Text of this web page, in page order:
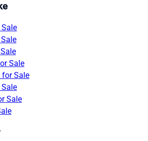
Sale
Sale
Sale